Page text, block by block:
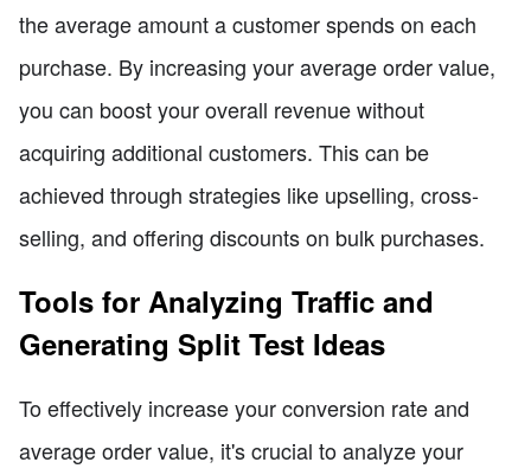
the average amount a customer spends on each
purchase. By increasing your average order value,
you can boost your overall revenue without
acquiring additional customers. This can be
achieved through strategies like upselling, cross-
selling, and offering discounts on bulk purchases.
Tools for Analyzing Traffic and
Generating Split Test Ideas
To effectively increase your conversion rate and
average order value, it's crucial to analyze your